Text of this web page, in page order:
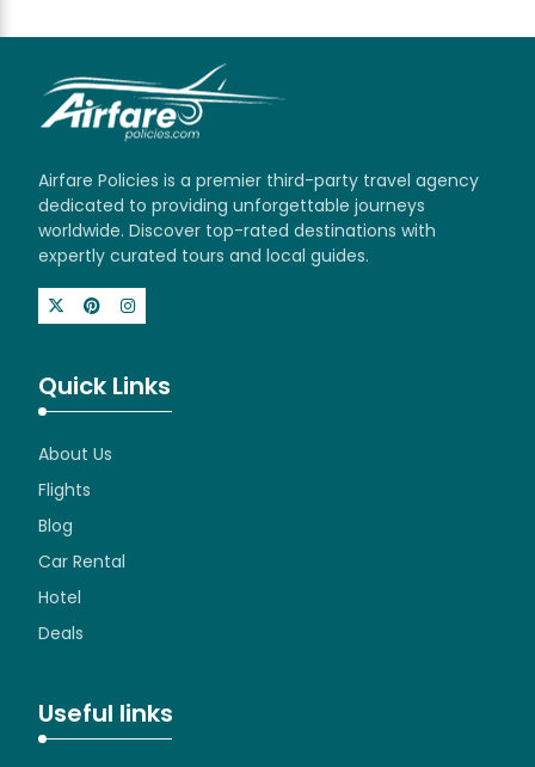
Airfare Policies is a premier third-party travel agency
dedicated to providing unforgettable journeys
worldwide. Discover top-rated destinations with
expertly curated tours and local guides.
Quick Links
About Us
Flights
Blog
Car Rental
Hotel
Deals
Useful links